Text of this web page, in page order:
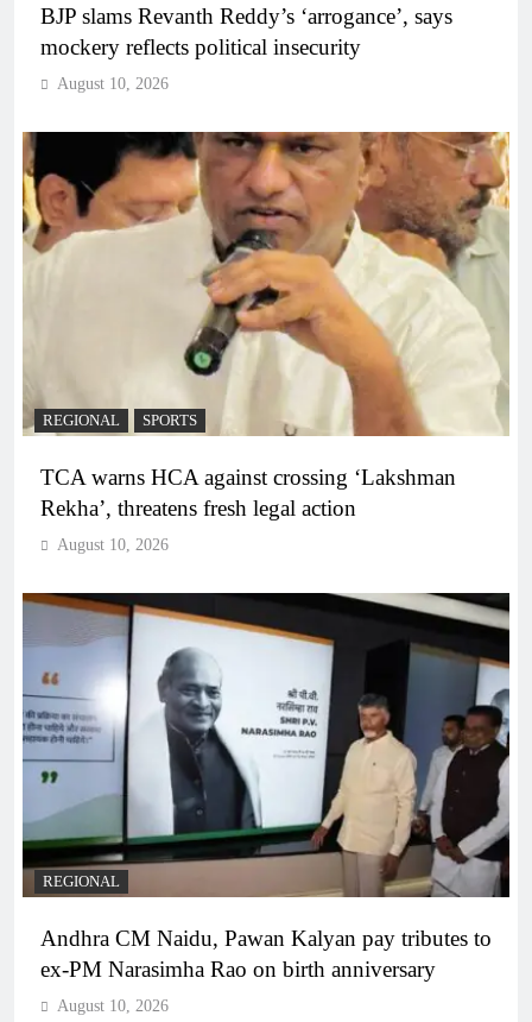
BJP slams Revanth Reddy’s ‘arrogance’, says
mockery reflects political insecurity
August 10, 2026
REGIONAL SPORTS
TCA warns HCA against crossing ‘Lakshman
Rekha’, threatens fresh legal action
August 10, 2026
REGIONAL
Andhra CM Naidu, Pawan Kalyan pay tributes to
ex-PM Narasimha Rao on birth anniversary
August 10, 2026